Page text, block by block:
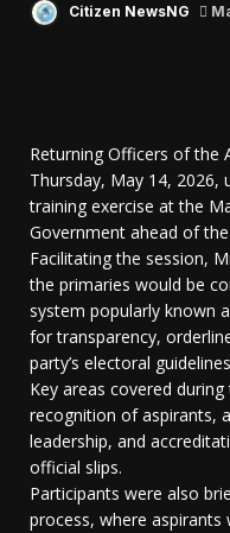
Citizen NewsNG
Returning Officers of the
Thursday, May 14, 2026,
training exercise at the
Government ahead of
Facilitating the session,
the primaries would be
system popularly known
for transparency,
party’s electoral
Key areas covered
recognition of aspirants,
leadership, and
official slips.
Participants were also
process, where